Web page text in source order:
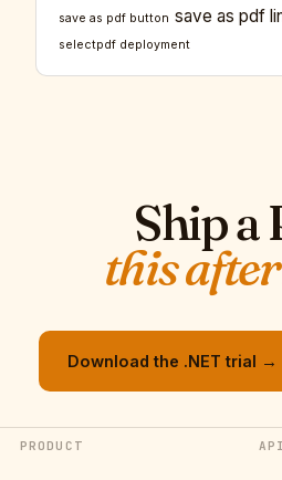
save as pdf button save as pdf
selectpdf deployment
Ship a
this
Download the .NET trial →
PRODUCT API